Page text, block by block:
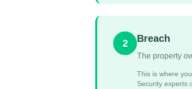
2 Breach
The property
This is where
Security experts